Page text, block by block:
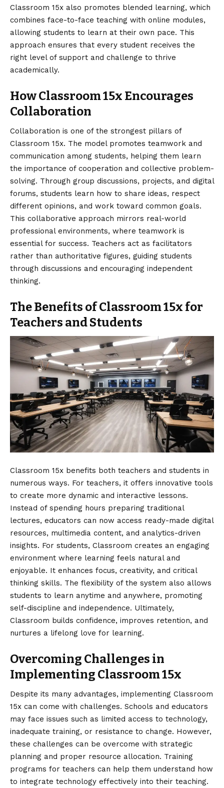
Classroom 15x also promotes blended learning, which
combines face-to-face teaching with online modules,
allowing students to learn at their own pace. This
approach ensures that every student receives the
right level of support and challenge to thrive
academically.
How Classroom 15x Encourages
Collaboration
Collaboration is one of the strongest pillars of
Classroom 15x. The model promotes teamwork and
communication among students, helping them learn
the importance of cooperation and collective problem-
solving. Through group discussions, projects, and digital
forums, students learn how to share ideas, respect
different opinions, and work toward common goals.
This collaborative approach mirrors real-world
professional environments, where teamwork is
essential for success. Teachers act as facilitators
rather than authoritative figures, guiding students
through discussions and encouraging independent
thinking.
The Benefits of Classroom 15x for
Teachers and Students
Classroom 15x benefits both teachers and students in
numerous ways. For teachers, it offers innovative tools
to create more dynamic and interactive lessons.
Instead of spending hours preparing traditional
lectures, educators can now access ready-made digital
resources, multimedia content, and analytics-driven
insights. For students, Classroom creates an engaging
environment where learning feels natural and
enjoyable. It enhances focus, creativity, and critical
thinking skills. The flexibility of the system also allows
students to learn anytime and anywhere, promoting
self-discipline and independence. Ultimately,
Classroom builds confidence, improves retention, and
nurtures a lifelong love for learning.
Overcoming Challenges in
Implementing Classroom 15x
Despite its many advantages, implementing Classroom
15x can come with challenges. Schools and educators
may face issues such as limited access to technology,
inadequate training, or resistance to change. However,
these challenges can be overcome with strategic
planning and proper resource allocation. Training
programs for teachers can help them understand how
to integrate technology effectively into their teaching.